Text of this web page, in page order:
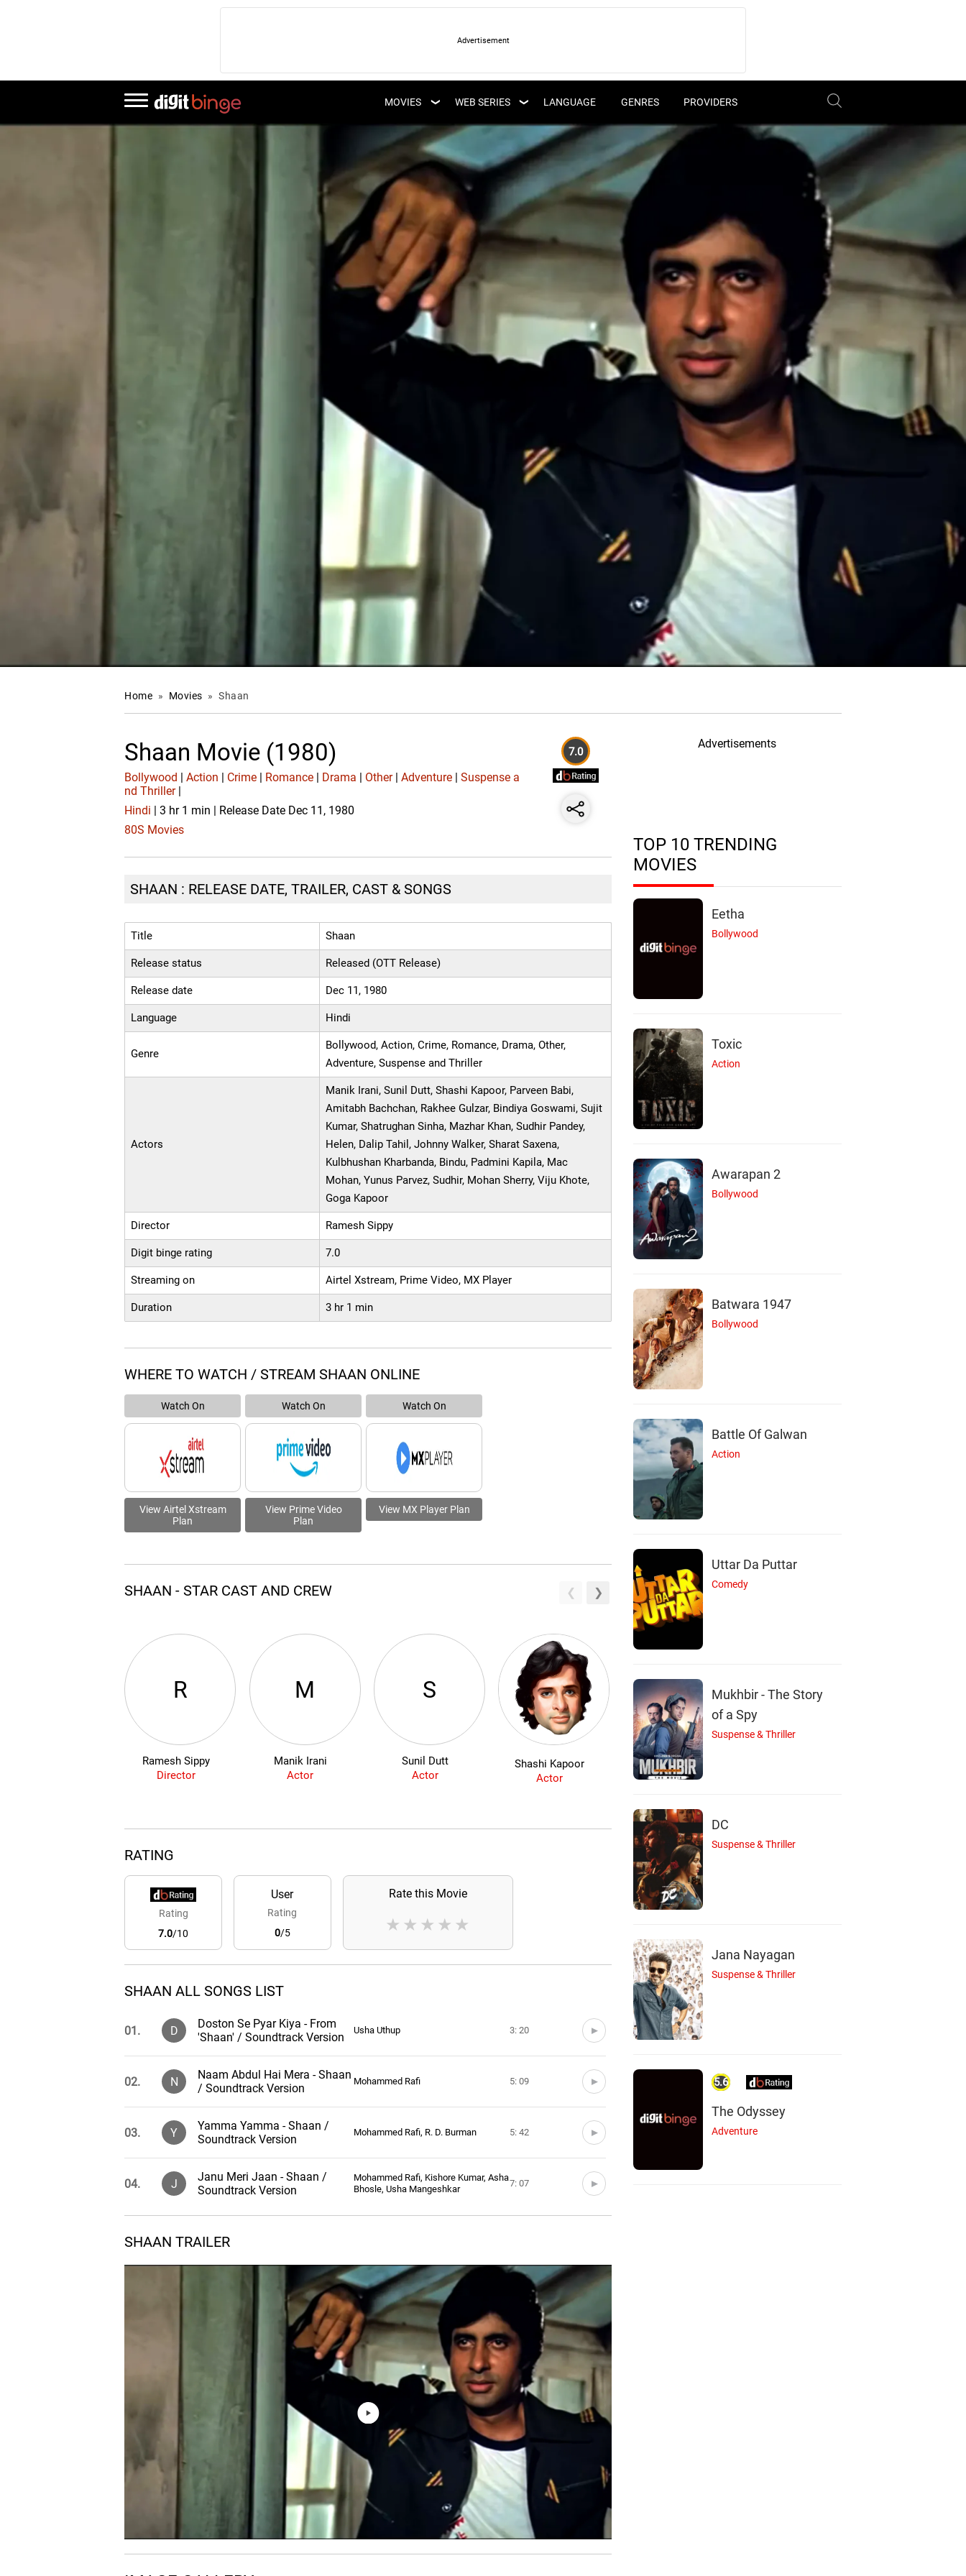
MOVIES
LATEST MOVIES
UPCOMING MOVIES
WEB SERIES
UPCOMING WEB
SERIES
LANGUAGE GENRES PROVIDERS
Home » Movies » Shaan
Shaan Movie (1980)
Bollywood |Action Crime Romance Drama Other|Adventure |Suspense a
nd Thriller|
Hindi | 3 hr 1 min | Release Date Dec 11, 1980
80S Movies
7.0
SHAAN : RELEASE DATE, TRAILER, CAST & SONGS
Title Shaan
Release status Released (OTT Release)
Release date Dec 11, 1980
Language Hindi
Genre
Bollywood, Action, Crime, Romance, Drama, Other,
Adventure, Suspense and Thriller
Actors
Manik Irani, Sunil Dutt, Shashi Kapoor, Parveen Babi,
Amitabh Bachchan, Rakhee Gulzar, Bindiya Goswami, Sujit
Kumar, Shatrughan Sinha, Mazhar Khan, Sudhir Pandey,
Helen, Dalip Tahil, Johnny Walker, Sharat Saxena,
Kulbhushan Kharbanda, Bindu, Padmini Kapila, Mac
Mohan, Yunus Parvez, Sudhir, Mohan Sherry, Viju Khote,
Goga Kapoor
Director Ramesh Sippy
Digit binge rating 7.0
Streaming on Airtel Xstream, Prime Video, MX Player
Duration 3 hr 1 min
WHERE TO WATCH / STREAM SHAAN ONLINE
Watch On
View Airtel Xstream
Plan
Watch On
View Prime Video
Plan
Watch On
View MX Player Plan
SHAAN - STAR CAST AND CREW
R
Ramesh Sippy
Director
M
Manik Irani
Actor
S
Sunil Dutt
Actor
Shashi Kapoor
Actor
Parveen Babi
Actor
A
RATING
Rating
7.0/10
User
Rating
0/5
Rate this Movie
★
★
★
★
★
SHAAN ALL SONGS LIST
01. D
Doston Se Pyar Kiya - From
'Shaan' / Soundtrack Version
Usha Uthup 3: 20
02. N
Naam Abdul Hai Mera - Shaan
/ Soundtrack Version
Mohammed Rafi 5: 09
03. Y
Yamma Yamma - Shaan /
Soundtrack Version
Mohammed Rafi, R. D. Burman 5: 42
04. J
Janu Meri Jaan - Shaan /
Soundtrack Version
Mohammed Rafi, Kishore Kumar, Asha
Bhosle, Usha Mangeshkar
7: 07
05. P
Soundtrack Version
Mittua - Shaan / Soundtrack
Lata Mangeshkar, Asha Bhosle
Dariya Mein Jahaz Chale -
Shaan / Soundtrack Version
Kishore Kumar, Asha Bhosle, Usha
Mangeshkar
6: 46
Yamma Yamma - From
Mohammed Rafi, R. D. Burman 5: 42
Janu Meri Jaan - From
Mohammed Rafi, Kishore Kumar, Asha
Bhosle, Usha Mangeshkar, R. D.
Burman
7: 07
Pyar Karne Wale - From
Asha Bhosle, R. D. Burman 6: 00
Lata Mangeshkar, Asha Bhosle, R. D.
Burman
SHAAN TRAILER
Advertisements
TOP 10 TRENDING
MOVIES
Eetha
Bollywood
Toxic
Action
Awarapan 2
Bollywood
Batwara 1947
Bollywood
Battle Of Galwan
Action
Uttar Da Puttar
Comedy
Mukhbir - The Story
of a Spy
Suspense & Thriller
DC
Suspense & Thriller
Jana Nayagan
Suspense & Thriller
5.6
The Odyssey
Adventure